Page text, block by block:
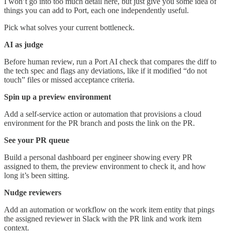
things you can add to Port, each one independently useful.
Pick what solves your current bottleneck.
AI as judge
Before human review, run a Port AI check that compares the diff to
the tech spec and flags any deviations, like if it modified “do not
touch” files or missed acceptance criteria.
Spin up a preview environment
Add a self-service action or automation that provisions a cloud
environment for the PR branch and posts the link on the PR.
See your PR queue
Build a personal dashboard per engineer showing every PR
assigned to them, the preview environment to check it, and how
long it’s been sitting.
Nudge reviewers
Add an automation or workflow on the work item entity that pings
the assigned reviewer in Slack with the PR link and work item
context.